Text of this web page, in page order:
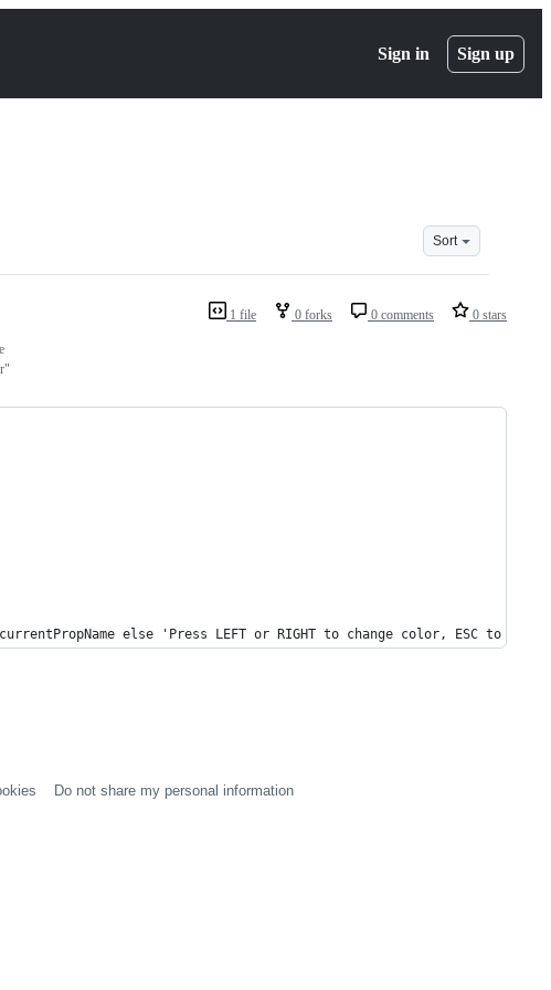
Sign in Sign up
Sort
1 file 0 forks 0 comments 0 stars
else 'Press LEFT or RIGHT to change color, ESC to stop'
Do not share my personal information